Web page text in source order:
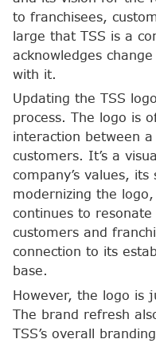
to franchisees,
large that TSS is a
acknowledges
with it.
Updating the TSS
process. The logo is
interaction between
customers. It’s a
company’s values,
modernizing the
continues to
customers and
connection to its
base.
However, the logo is
The brand refresh
TSS’s overall